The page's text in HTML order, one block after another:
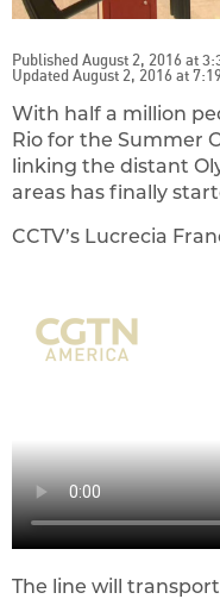
Published August 2, 2016 at
Updated August 2, 2016 at
With half a million
Rio for the Summer
linking the distant
areas has finally
CCTV’s Lucrecia
The line will